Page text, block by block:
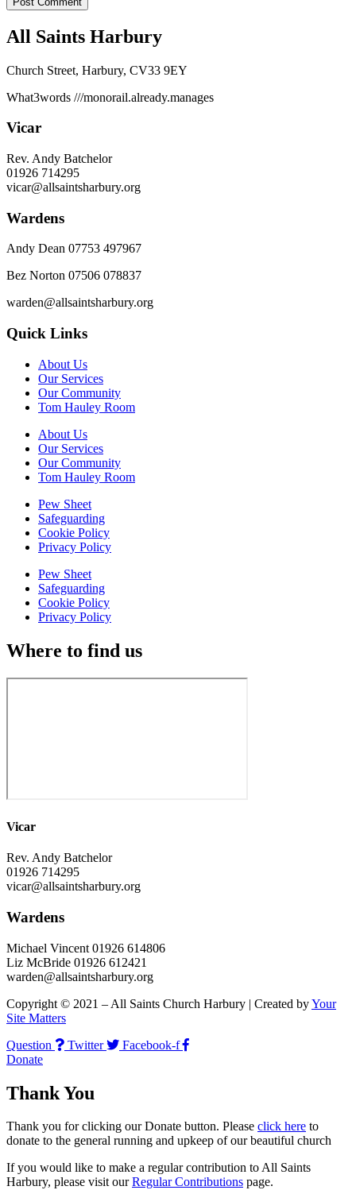
All Saints Harbury
Church Street, Harbury, CV33 9EY
What3words ///monorail.already.manages
Vicar
Rev. Andy Batchelor
01926 714295
vicar@allsaintsharbury.org
Wardens
Andy Dean 07753 497967
Bez Norton 07506 078837
warden@allsaintsharbury.org
Quick Links
About Us
Our Services
Our Community
Tom Hauley Room
About Us
Our Services
Our Community
Tom Hauley Room
Pew Sheet
Safeguarding
Cookie Policy
Privacy Policy
Pew Sheet
Safeguarding
Cookie Policy
Privacy Policy
Where to find us
Vicar
Rev. Andy Batchelor
01926 714295
vicar@allsaintsharbury.org
Wardens
Michael Vincent 01926 614806
Liz McBride 01926 612421
warden@allsaintsharbury.org
Copyright © 2021 – All Saints Church Harbury | Created byYour
Site Matters
Question
Twitter
Facebook-f
Donate
Thank You
Thank you for clicking our Donate button. Please click here to
donate to the general running and upkeep of our beautiful church
If you would like to make a regular contribution to All Saints
Harbury, please visit ourRegularContributions page.